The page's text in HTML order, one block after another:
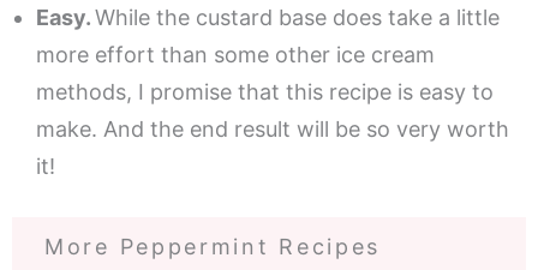
Easy.While the custard base does take a little
more effort than some other ice cream
methods, I promise that this recipe is easy to
make. And the end result will be so very worth
it!
More Peppermint Recipes